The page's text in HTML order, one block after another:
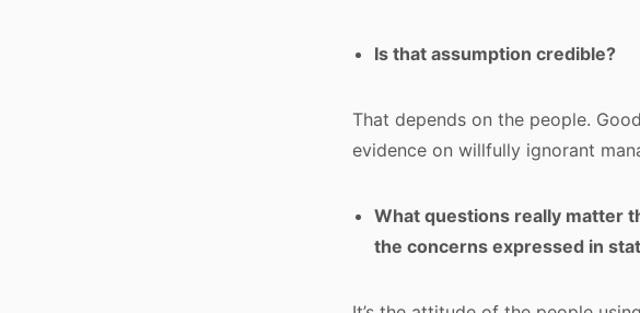
Is that assumption credible?
That depends on the people.
evidence on willfully ignorant
What questions really matter
the concerns expressed in